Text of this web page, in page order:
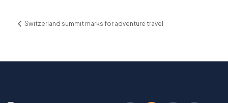
Switzerland summit marks for adventure travel